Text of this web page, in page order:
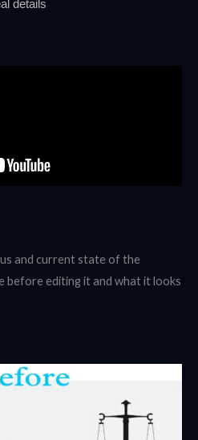
details
and current state of the
before editing it and what it looks